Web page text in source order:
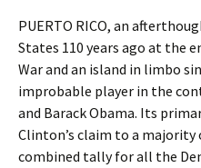
PUERTO RICO, an
States 110 years ago at the
War and an island in limbo
improbable player in the
and Barack Obama. Its
Clinton’s claim to a
combined tally for all the